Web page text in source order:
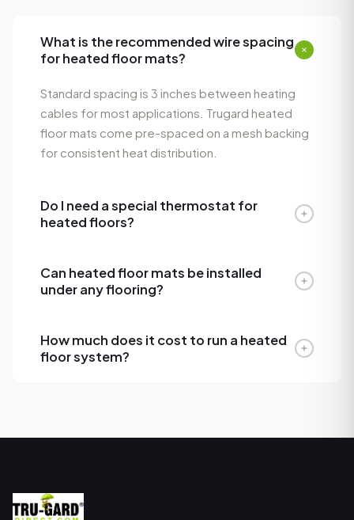
What is the recommended wire spacing
for heated floor mats?
Standard spacing is 3 inches between heating
cables for most applications. Trugard heated
floor mats come pre-spaced on a mesh backing
for consistent heat distribution.
Do I need a special thermostat for
heated floors?
probe is required for proper temperature
regulation. Trugard recommends a
sensors for optimal comfort and energy
efficiency.
Can heated floor mats be installed
under any flooring?
tile, stone, and engineered hardwood. They are
not recommended under solid hardwood,
How much does it cost to run a heated
floor system?
electricity rates.